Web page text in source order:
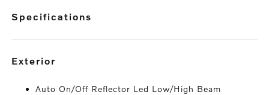
specifications
exterior
Auto On/Off Reflector Led Low/High Beam